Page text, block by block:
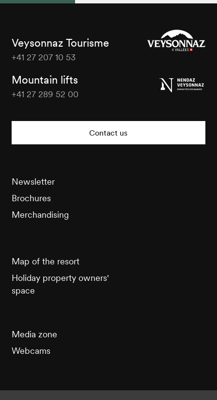
Veysonnaz Tourisme
+41 27 207 10 53
Mountain lifts
+41 27 289 52 00
Contact us
Newsletter
Brochures
Merchandising
Map of the resort
Holiday property owners'
space
Media zone
Webcams